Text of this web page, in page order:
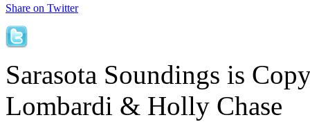
Share on Twitter
Sarasota Soundings is
Lombardi & Holly Chase